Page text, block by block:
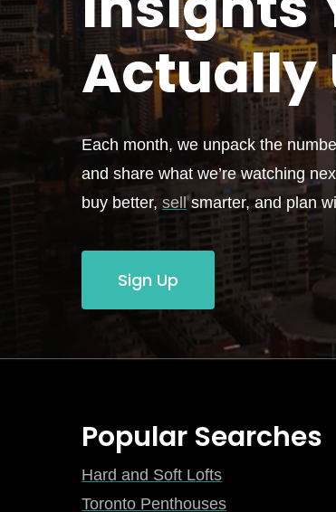
Actually
Each month, we unpack the
and share what we’re watching
buy better,sellsmarter, and plan
Sign Up
Popular Searches
Hard and Soft Lofts
Toronto Penthouses